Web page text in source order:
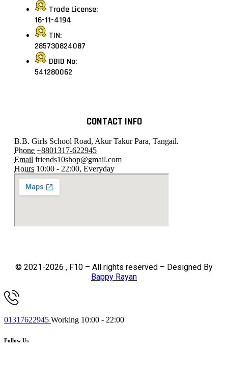
Trade License:
16-11-4194
TIN:
285730824087
DBID No:
541280062
CONTACT INFO
B.B. Girls School Road, Akur Takur Para, Tangail.
Phone +8801317-622945
Email friends10shop@gmail.com
Hours 10:00 - 22:00, Everyday
© 2021-2026 , F10 – All rights reserved – Designed By
Bappy Rayan
01317622945 Working 10:00 - 22:00
Follow Us